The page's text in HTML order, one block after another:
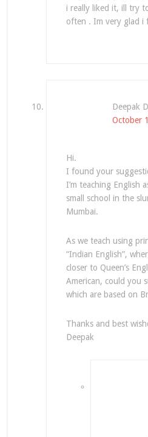
i really liked it, ill try
often . Im very glad i
Deepak
October
Hi.
I found your
I’m teaching English
small school in the
Mumbai.
As we teach using
“Indian English”,
closer to Queen’s
American, could you
which are based on
Thanks and best
Deepak